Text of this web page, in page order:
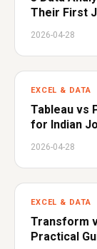
Their First
2026-04-28
EXCEL & DATA
Tableau vs
for Indian
2026-04-28
EXCEL & DATA
Transform
Practical